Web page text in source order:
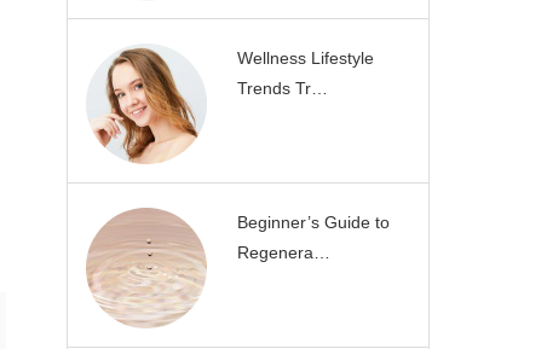
Wellness Lifestyle
Trends Tr…
Beginner’s Guide to
Regenera…